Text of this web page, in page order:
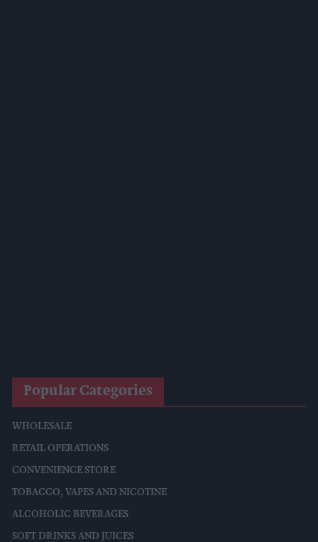
Popular Categories
WHOLESALE
RETAIL OPERATIONS
CONVENIENCE STORE
TOBACCO, VAPES AND NICOTINE
ALCOHOLIC BEVERAGES
SOFT DRINKS AND JUICES